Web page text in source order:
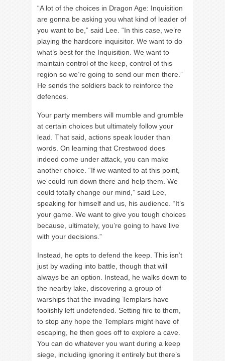
“A lot of the choices in Dragon Age: Inquisition
are gonna be asking you what kind of leader of
you want to be,” said Lee. “In this case, we’re
playing the hardcore inquisitor. We want to do
what’s best for the Inquisition. We want to
maintain control of the keep, control of this
region so we’re going to send our men there.”
He sends the soldiers back to reinforce the
defences.
Your party members will mumble and grumble
at certain choices but ultimately follow your
lead. That said, actions speak louder than
words. On learning that Crestwood does
indeed come under attack, you can make
another choice. “If we wanted to at this point,
we could run down there and help them. We
could totally change our mind,” said Lee,
speaking for himself and us, his audience. “It’s
your game. We want to give you tough choices
because, ultimately, you’re going to have live
with your decisions.”
Instead, he opts to defend the keep. This isn’t
just by wading into battle, though that will
always be an option. Instead, he walks down to
the nearby lake, discovering a group of
warships that the invading Templars have
foolishly left undefended. Setting fire to them,
to stop any hope the Templars might have of
escaping, he then goes off to explore a cave.
You can do whatever you want during a keep
siege, including ignoring it entirely but there’s